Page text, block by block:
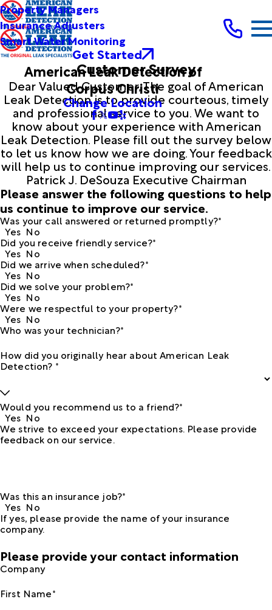
Property Managers
Insurance Adjusters
Smart Water Monitoring
Get Started
American Leak Detection of
Corpus Christi
Change Location
Customer Survey
Dear Valued Customer, The goal of American
Leak Detection is to provide courteous, timely
and professional service to you. We want to
know about your experience with American
Leak Detection. Please fill out the survey below
to let us know how we are doing. Your feedback
will help us to continue improving our services.
Patrick J. DeSouza Executive Chairman
Please answer the following questions to help
us continue to improve our service.
Was your call answered or returned promptly?*
Yes No
Did you receive friendly service?*
Yes No
Did we arrive when scheduled?*
Yes No
Did we solve your problem?*
Yes No
Were we respectful to your property?*
Yes No
Who was your technician?*
How did you originally hear about American Leak
Detection? *
Would you recommend us to a friend?*
Yes No
We strive to exceed your expectations. Please provide
feedback on our service.
Was this an insurance job?*
Yes No
If yes, please provide the name of your insurance
company.
Please provide your contact information
Company
First Name*